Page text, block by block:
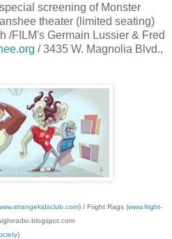
screening of Monster
theater (limited seating)
/FILM's Germain Lussier & Fred
/ 3435 W. Magnolia Blvd.,
) / Fright Rags (www.fright-
)